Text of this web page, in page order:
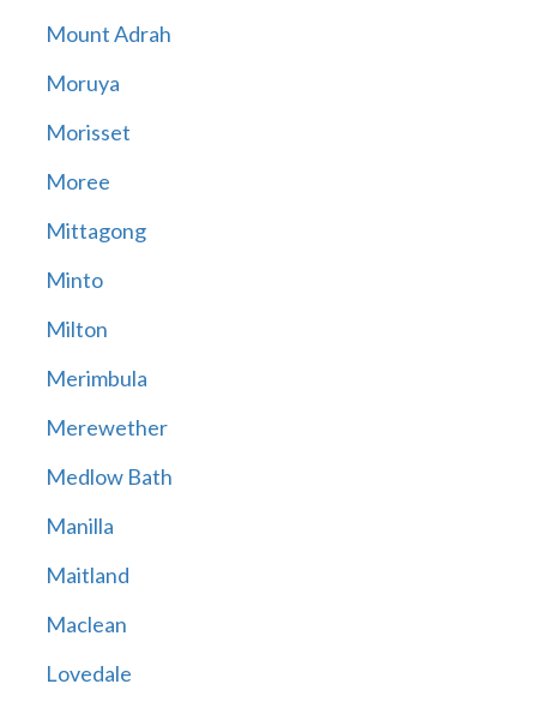
Mount Adrah
Moruya
Morisset
Moree
Mittagong
Minto
Milton
Merimbula
Merewether
Medlow Bath
Manilla
Maitland
Maclean
Lovedale